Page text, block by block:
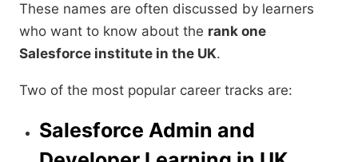
These names are often discussed by learners
who want to know about the rank one
Salesforce institute in the UK.
Two of the most popular career tracks are:
Salesforce Admin and